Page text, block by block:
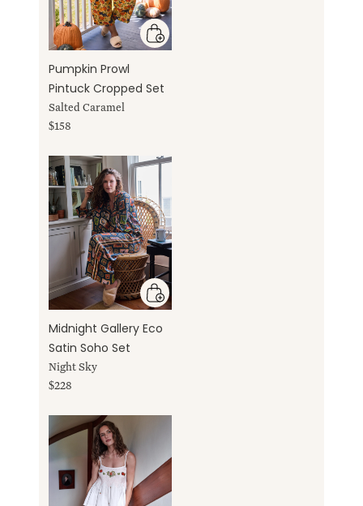
Pumpkin Prowl
Pintuck Cropped Set
Salted Caramel
$158
Midnight Gallery Eco
Satin Soho Set
Night Sky
$228